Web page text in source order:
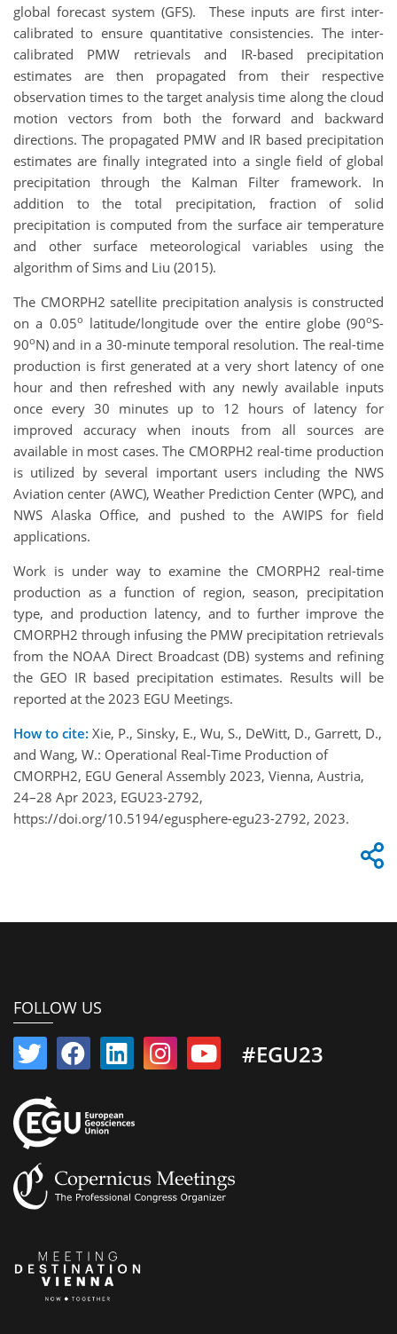
global forecast system (GFS). These inputs are first inter-
calibrated to ensure quantitative consistencies. The inter-
calibrated PMW retrievals and IR-based precipitation
estimates are then propagated from their respective
observation times to the target analysis time along the cloud
motion vectors from both the forward and backward
directions. The propagated PMW and IR based precipitation
estimates are finally integrated into a single field of global
precipitation through the Kalman Filter framework. In
addition to the total precipitation, fraction of solid
precipitation is computed from the surface air temperature
and other surface meteorological variables using the
algorithm of Sims and Liu (2015).
The CMORPH2 satellite precipitation analysis is constructed
on a 0.05o latitude/longitude over the entire globe (90oS-
90oN) and in a 30-minute temporal resolution. The real-time
production is first generated at a very short latency of one
hour and then refreshed with any newly available inputs
once every 30 minutes up to 12 hours of latency for
improved accuracy when inouts from all sources are
available in most cases. The CMORPH2 real-time production
is utilized by several important users including the NWS
Aviation center (AWC), Weather Prediction Center (WPC), and
NWS Alaska Office, and pushed to the AWIPS for field
applications.
Work is under way to examine the CMORPH2 real-time
production as a function of region, season, precipitation
type, and production latency, and to further improve the
CMORPH2 through infusing the PMW precipitation retrievals
from the NOAA Direct Broadcast (DB) systems and refining
the GEO IR based precipitation estimates. Results will be
reported at the 2023 EGU Meetings.
How to cite: Xie, P., Sinsky, E., Wu, S., DeWitt, D., Garrett, D.,
and Wang, W.: Operational Real-Time Production of
CMORPH2, EGU General Assembly 2023, Vienna, Austria,
24–28 Apr 2023, EGU23-2792,
https://doi.org/10.5194/egusphere-egu23-2792, 2023.
FOLLOW US
#EGU23